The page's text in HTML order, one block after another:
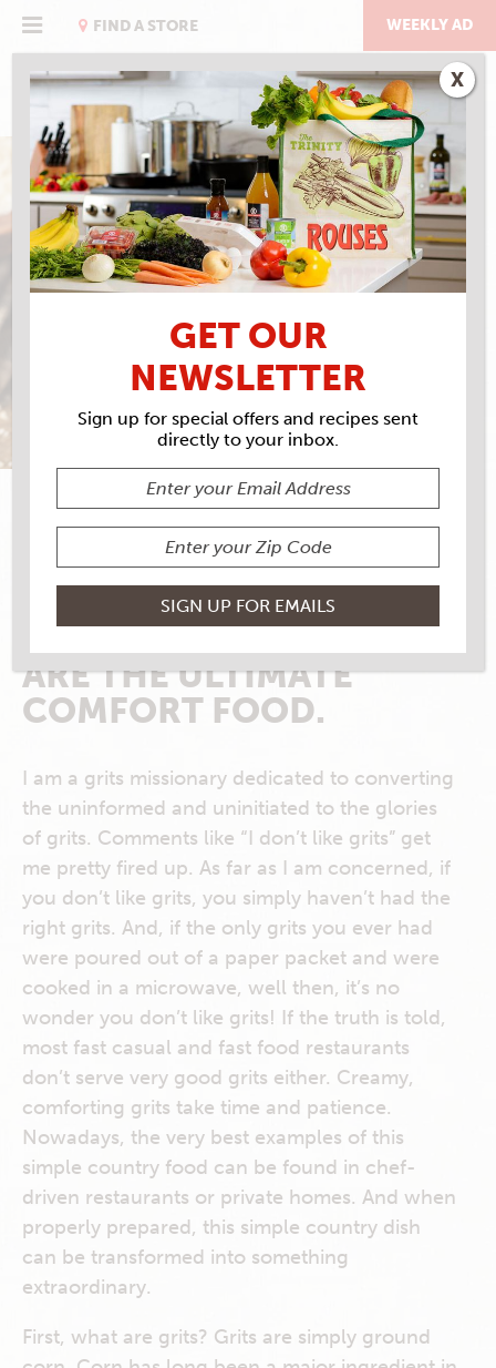
FIND A STORE WEEKLY AD
PUTTIN’ ON THE GRITS
VIRGINIA WILLIS
My Rouses Everyday, November/December
2017
FOR MANY
SOUTHERNERS, GRITS
ARE THE ULTIMATE
COMFORT FOOD.
I am a grits missionary dedicated to converting
the uninformed and uninitiated to the glories
of grits. Comments like “I don’t like grits” get
me pretty fired up. As far as I am concerned, if
you don’t like grits, you simply haven’t had the
right grits. And, if the only grits you ever had
were poured out of a paper packet and were
cooked in a microwave, well then, it’s no
wonder you don’t like grits! If the truth is told,
most fast casual and fast food restaurants
don’t serve very good grits either. Creamy,
comforting grits take time and patience.
Nowadays, the very best examples of this
simple country food can be found in chef-
driven restaurants or private homes. And when
properly prepared, this simple country dish
can be transformed into something
extraordinary.
First, what are grits? Grits are simply ground
GET OUR
NEWSLETTER
Sign up for special offers and recipes sent
directly to your inbox.
X